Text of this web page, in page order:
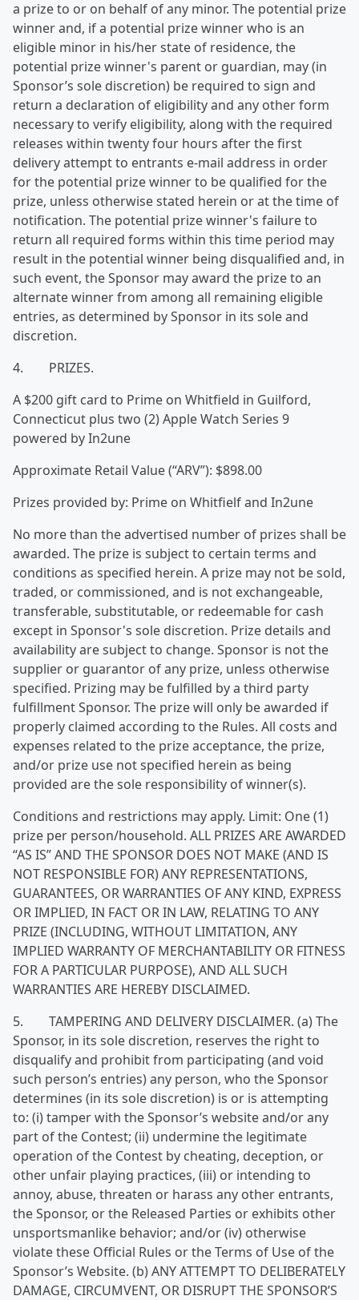
a prize to or on behalf of any minor. The potential prize
winner and, if a potential prize winner who is an
eligible minor in his/her state of residence, the
potential prize winner's parent or guardian, may (in
Sponsor’s sole discretion) be required to sign and
return a declaration of eligibility and any other form
necessary to verify eligibility, along with the required
releases within twenty four hours after the first
delivery attempt to entrants e-mail address in order
for the potential prize winner to be qualified for the
prize, unless otherwise stated herein or at the time of
notification. The potential prize winner's failure to
return all required forms within this time period may
result in the potential winner being disqualified and, in
such event, the Sponsor may award the prize to an
alternate winner from among all remaining eligible
entries, as determined by Sponsor in its sole and
discretion.
4. PRIZES.
A $200 gift card to Prime on Whitfield in Guilford,
Connecticut plus two (2) Apple Watch Series 9
powered by In2une
Approximate Retail Value (“ARV”): $898.00
Prizes provided by: Prime on Whitfielf and In2une
No more than the advertised number of prizes shall be
awarded. The prize is subject to certain terms and
conditions as specified herein. A prize may not be sold,
traded, or commissioned, and is not exchangeable,
transferable, substitutable, or redeemable for cash
except in Sponsor's sole discretion. Prize details and
availability are subject to change. Sponsor is not the
supplier or guarantor of any prize, unless otherwise
specified. Prizing may be fulfilled by a third party
fulfillment Sponsor. The prize will only be awarded if
properly claimed according to the Rules. All costs and
expenses related to the prize acceptance, the prize,
and/or prize use not specified herein as being
provided are the sole responsibility of winner(s).
Conditions and restrictions may apply. Limit: One (1)
prize per person/household. ALL PRIZES ARE AWARDED
“AS IS” AND THE SPONSOR DOES NOT MAKE (AND IS
NOT RESPONSIBLE FOR) ANY REPRESENTATIONS,
GUARANTEES, OR WARRANTIES OF ANY KIND, EXPRESS
OR IMPLIED, IN FACT OR IN LAW, RELATING TO ANY
PRIZE (INCLUDING, WITHOUT LIMITATION, ANY
IMPLIED WARRANTY OF MERCHANTABILITY OR FITNESS
FOR A PARTICULAR PURPOSE), AND ALL SUCH
WARRANTIES ARE HEREBY DISCLAIMED.
5. TAMPERING AND DELIVERY DISCLAIMER. (a) The
Sponsor, in its sole discretion, reserves the right to
disqualify and prohibit from participating (and void
such person’s entries) any person, who the Sponsor
determines (in its sole discretion) is or is attempting
to: (i) tamper with the Sponsor’s website and/or any
part of the Contest; (ii) undermine the legitimate
operation of the Contest by cheating, deception, or
other unfair playing practices, (iii) or intending to
annoy, abuse, threaten or harass any other entrants,
the Sponsor, or the Released Parties or exhibits other
unsportsmanlike behavior; and/or (iv) otherwise
violate these Official Rules or the Terms of Use of the
Sponsor’s Website. (b) ANY ATTEMPT TO DELIBERATELY
DAMAGE, CIRCUMVENT, OR DISRUPT THE SPONSOR’S